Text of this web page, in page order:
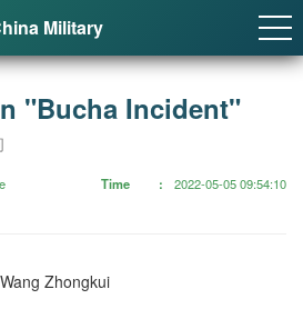
Military
"Bucha Incident"
Time 2022-05-05 09:54:10
Zhongkui